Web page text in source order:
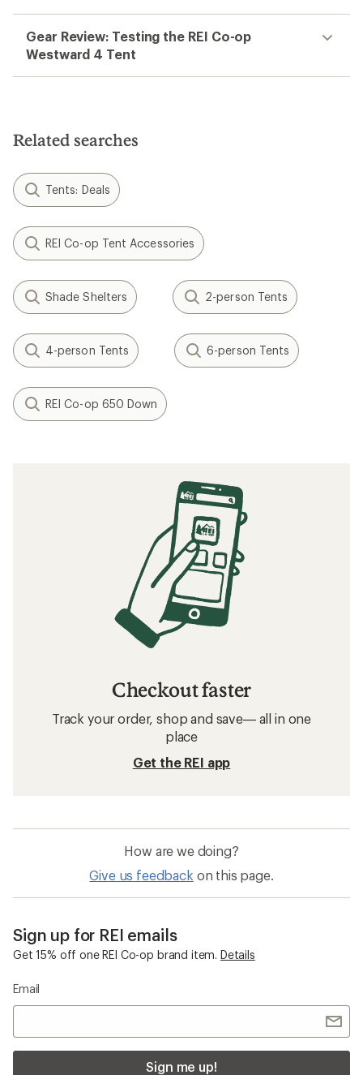
Gear Review: Testing the REI Co-op
Westward 4 Tent
Related searches
Tents: Deals
REI Co-op Tent Accessories
Shade Shelters 2-person Tents
4-person Tents 6-person Tents
REI Co-op 650 Down
Checkout faster
Track your order, shop and save— all in one
place
Get the REI app
How are we doing?
Give us feedback on this page.
Sign up for REI emails
Get 15% off one REI Co-op brand item. Details
Email
Sign me up!